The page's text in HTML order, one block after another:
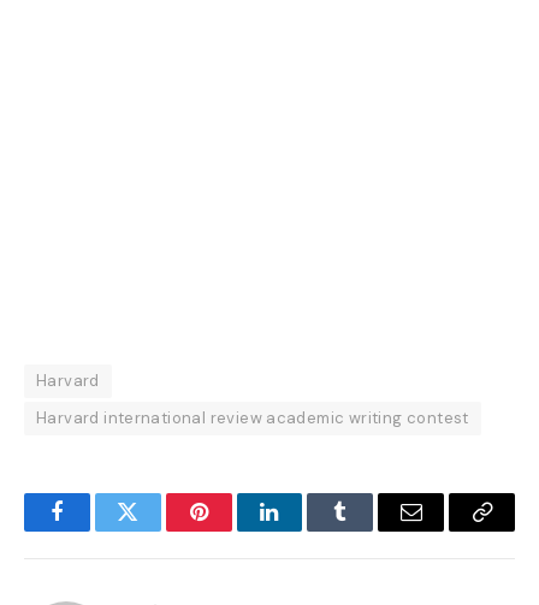
Harvard
Harvard international review academic writing contest
FacebookTwitter PinterestLinkedInTumblr Email
Copy